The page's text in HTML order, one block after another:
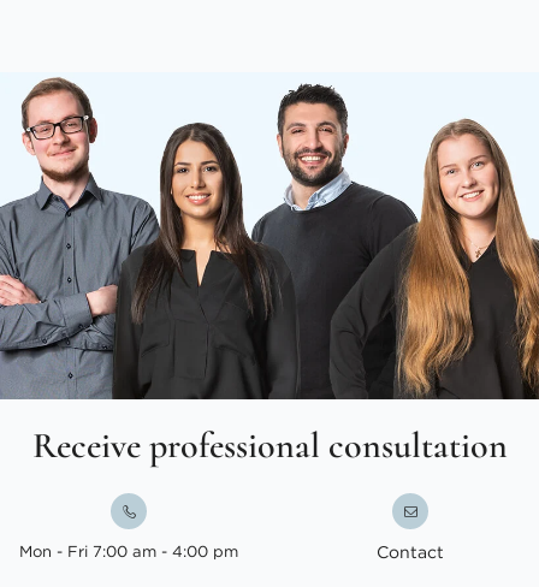
Receive professional consultation
Mon - Fri 7:00 am - 4:00 pm Contact